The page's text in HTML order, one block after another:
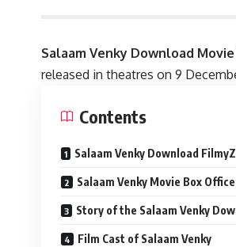
Salaam Venky Download Movie
released in theatres on 9
Contents
Salaam Venky Download
Salaam Venky Movie Box
Story of the Salaam Venky
Film Cast of Salaam Venky